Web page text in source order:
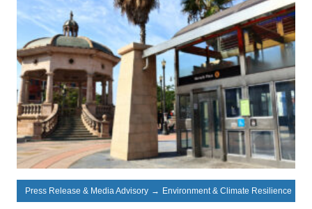
Press Release & Media Advisory → Environment & Climate Resilience